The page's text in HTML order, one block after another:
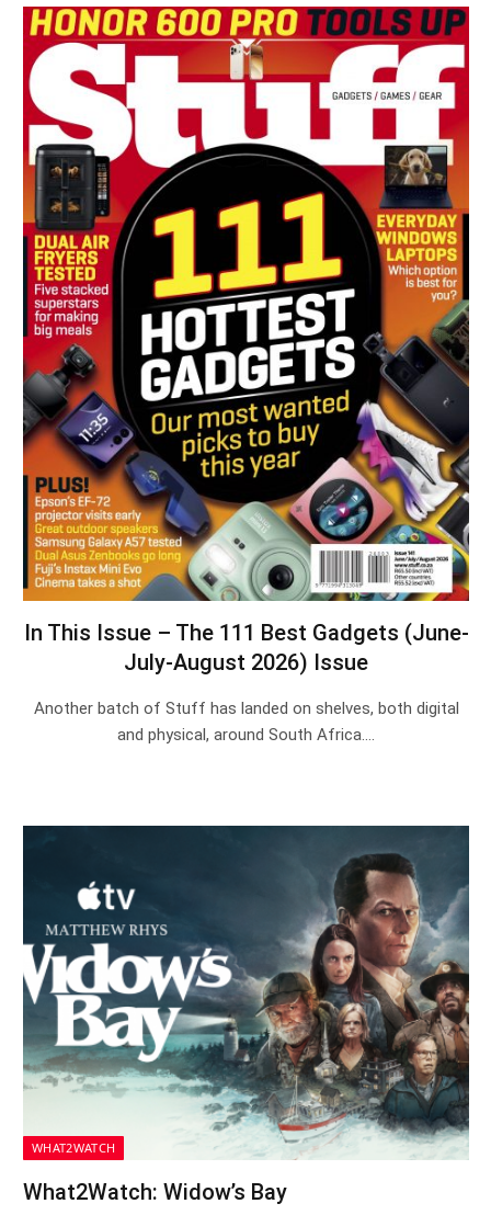
In This Issue – The 111 Best Gadgets (June-
July-August 2026) Issue
Another batch of Stuff has landed on shelves, both digital
and physical, around South Africa.…
WHAT2WATCH
What2Watch: Widow’s Bay